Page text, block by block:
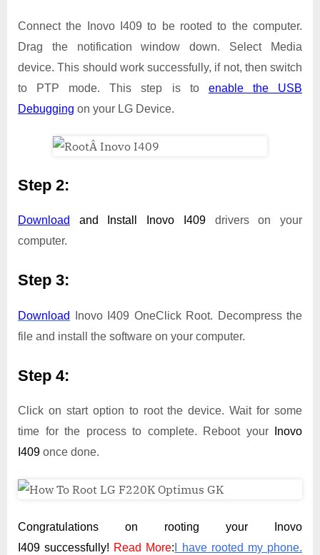
Connect the Inovo I409 to be rooted to the computer.
Drag the notification window down. Select Media
device. This should work successfully, if not, then switch
to PTP mode. This step is to enable the USB
Debugging on your LG Device.
Step 2:
Download and Install Inovo I409drivers on your
computer.
Step 3:
Download
Inovo I409 OneClick Root. Decompress the
file and install the software on your computer.
Step 4:
Click on start option to root the device. Wait for some
time for the process to complete. Reboot your
Inovo
I409 once done.
Congratulations on rooting your Inovo
I409 successfully! Read More: I have rooted my phone.